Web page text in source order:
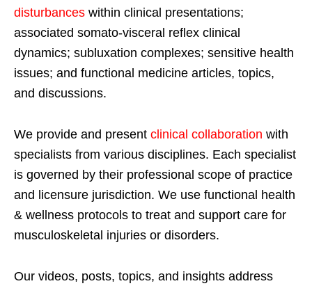
disturbances within clinical presentations;
associated somato-visceral reflex clinical
dynamics; subluxation complexes; sensitive health
issues; and functional medicine articles, topics,
and discussions.
We provide and present clinical collaboration with
specialists from various disciplines. Each specialist
is governed by their professional scope of practice
and licensure jurisdiction. We use functional health
& wellness protocols to treat and support care for
musculoskeletal injuries or disorders.
Our videos, posts, topics, and insights address